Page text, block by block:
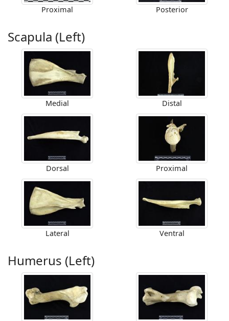
Proximal Posterior
Scapula (Left)
Medial Distal
Dorsal Proximal
Lateral Ventral
Humerus (Left)